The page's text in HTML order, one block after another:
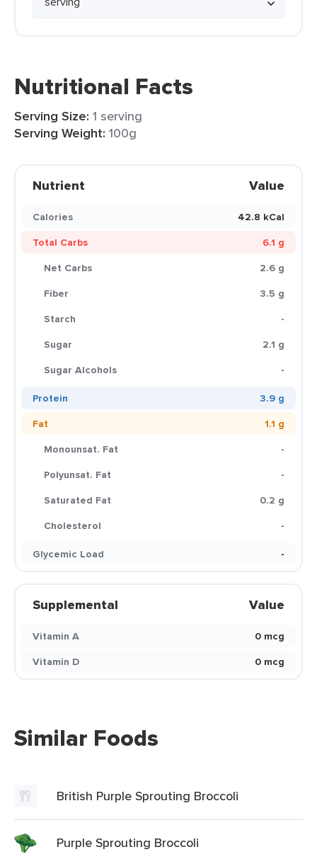
Nutritional Facts
Serving Size: 1 serving
Serving Weight: 100g
Nutrient Value
Calories
42.8 kCal
Total Carbs
6.1 g
Net Carbs
2.6 g
Fiber
3.5 g
Starch
-
Sugar
2.1 g
Sugar Alcohols
-
Protein
3.9 g
Fat
1.1 g
Monounsat. Fat
-
Polyunsat. Fat
-
Saturated Fat
0.2 g
Cholesterol
-
Glycemic Load
-
Supplemental Value
Vitamin A
0 mcg
Vitamin D
0 mcg
Similar Foods
British Purple Sprouting Broccoli
Purple Sprouting Broccoli